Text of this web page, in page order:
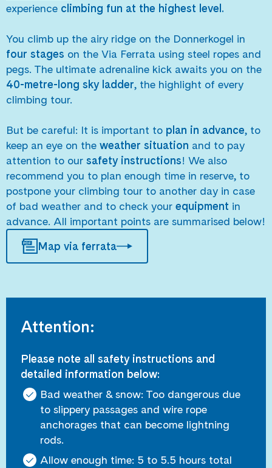
experience climbing fun at the highest level.
You climb up the airy ridge on the Donnerkogel in
four stages on the Via Ferrata using steel ropes and
pegs. The ultimate adrenaline kick awaits you on the
40-metre-long sky ladder, the highlight of every
climbing tour.
But be careful: It is important to plan in advance, to
keep an eye on the weather situation and to pay
attention to our safety instructions! We also
recommend you to plan enough time in reserve, to
postpone your climbing tour to another day in case
of bad weather and to check your equipment in
advance. All important points are summarised below!
Map via ferrata
Attention:
Please note all safety instructions and
detailed information below:
Bad weather & snow: Too dangerous due
to slippery passages and wire rope
anchorages that can become lightning
rods.
Allow enough time: 5 to 5.5 hours total